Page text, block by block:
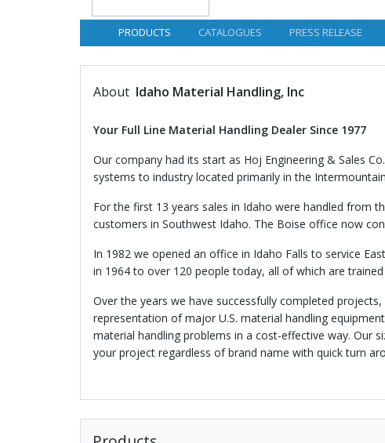
PRODUCTS CATALOGUES PRESS RELEASE
About Idaho Material Handling, Inc
Your Full Line Material Handling Dealer Since 1977
Our company had its start as Hoj Engineering & Sales
systems to industry located primarily in the
For the first 13 years sales in Idaho were handled from
customers in Southwest Idaho. The Boise office now
In 1982 we opened an office in Idaho Falls to service
in 1964 to over 120 people today, all of which are
Over the years we have successfully completed
representation of major U.S. material handling
material handling problems in a cost-effective way. Our
your project regardless of brand name with quick turn